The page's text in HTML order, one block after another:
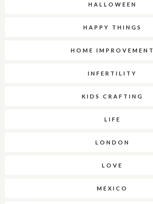
HALLOWEEN
HAPPY THINGS
HOME IMPROVEMENT
INFERTILITY
KIDS CRAFTING
LIFE
LONDON
LOVE
MEXICO